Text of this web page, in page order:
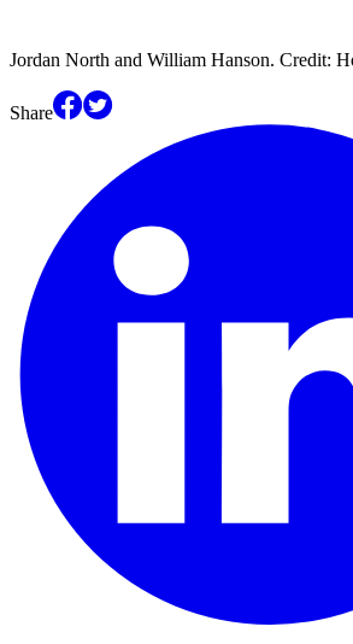
Jordan North and William Hanson. Credit:
Share